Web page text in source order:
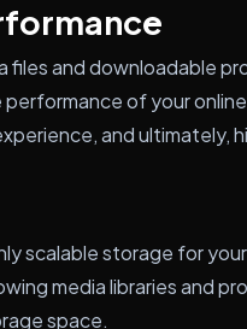
files and downloadable
of your
and ultimately,
scalable storage for
media libraries and
space.